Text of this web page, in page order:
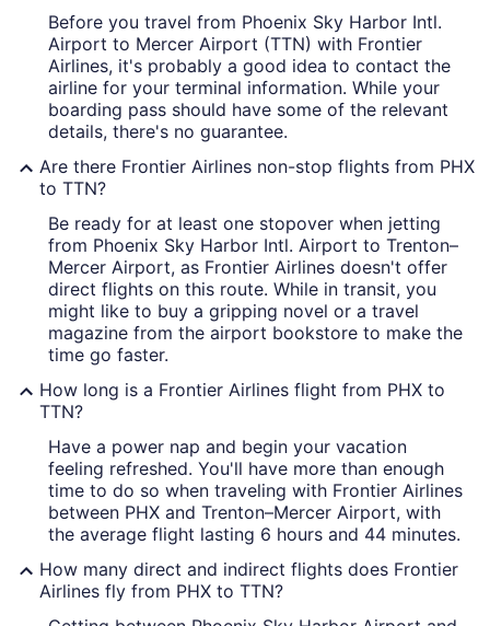
Before you travel from Phoenix Sky Harbor Intl.
Airport to Mercer Airport (TTN) with Frontier
Airlines, it's probably a good idea to contact the
airline for your terminal information. While your
boarding pass should have some of the relevant
details, there's no guarantee.
Are there Frontier Airlines non-stop flights from PHX
to TTN?
Be ready for at least one stopover when jetting
from Phoenix Sky Harbor Intl. Airport to Trenton–
Mercer Airport, as Frontier Airlines doesn't offer
direct flights on this route. While in transit, you
might like to buy a gripping novel or a travel
magazine from the airport bookstore to make the
time go faster.
How long is a Frontier Airlines flight from PHX to
TTN?
Have a power nap and begin your vacation
feeling refreshed. You'll have more than enough
time to do so when traveling with Frontier Airlines
between PHX and Trenton–Mercer Airport, with
the average flight lasting 6 hours and 44 minutes.
How many direct and indirect flights does Frontier
Airlines fly from PHX to TTN?